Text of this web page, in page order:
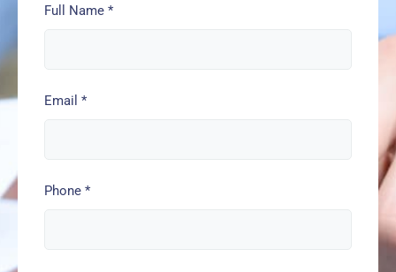
Full Name *
Email *
Phone *